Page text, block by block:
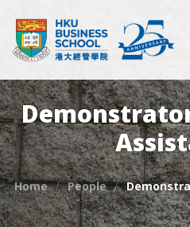
Home People